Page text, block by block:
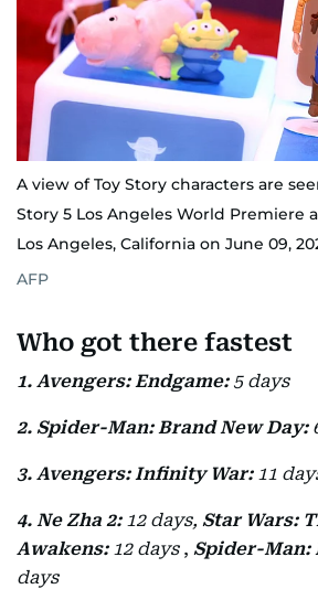
A view of Toy Story characters are
Story 5 Los Angeles World Premiere
Los Angeles, California on June 09,
AFP
Who got there fastest
1. Avengers: Endgame: 5 days
2. Spider-Man: Brand New Day:
3. Avengers: Infinity War: 11
4. Ne Zha 2: 12 days, Star Wars:
Awakens: 12 days, Spider-Man:
days